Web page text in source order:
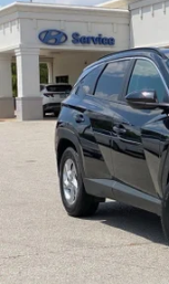
2024Hyundai
Crain Hyundai of
VIN:
43,973 mi
25/32 MPG
8-Speed
SHIFTRONIC
BUY
Retail Price:
Service &
Crain Price